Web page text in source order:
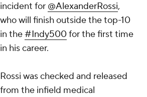
incident for @AlexanderRossi,
who will finish outside the top-10
in the#Indy500for the first time
in his career.
Rossi was checked and released
from the infield medical